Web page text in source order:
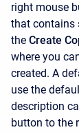
right mouse
that contains
the Create
where you
created. A
use the
description
button to the